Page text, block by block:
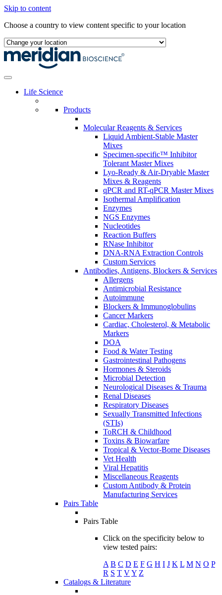
Skip to content
Choose a country to view content specific to your location
Life Science
Products
Molecular Reagents & Services
Liquid Ambient-Stable Master
Mixes
Specimen-specific™ Inhibitor
Tolerant Master Mixes
Lyo-Ready & Air-Dryable Master
Mixes & Reagents
qPCR and RT-qPCR Master Mixes
Isothermal Amplification
Enzymes
NGS Enzymes
Nucleotides
Reaction Buffers
RNase Inhibitor
DNA-RNA Extraction Controls
Custom Services​
Antibodies, Antigens, Blockers & Services
Allergens
Antimicrobial Resistance
Autoimmune
Blockers & Immunoglobulins
Cancer Markers
Cardiac, Cholesterol, & Metabolic
Markers
DOA
Food & Water Testing
Gastrointestinal Pathogens
Hormones & Steroids
Microbial Detection
Neurological Diseases & Trauma
Renal Diseases
Respiratory Diseases
Sexually Transmitted Infections
(STIs)
ToRCH & Childhood
Toxins & Biowarfare
Tropical & Vector-Borne Diseases
Vet Health
Viral Hepatitis
Miscellaneous Reagents
Custom Antibody & Protein
Manufacturing Services
Pairs Table
Pairs Table
Click on the specificity below to
view tested pairs:
A B C D E F G H I J K L M N O P
R S T VY Z
Catalogs & Literature